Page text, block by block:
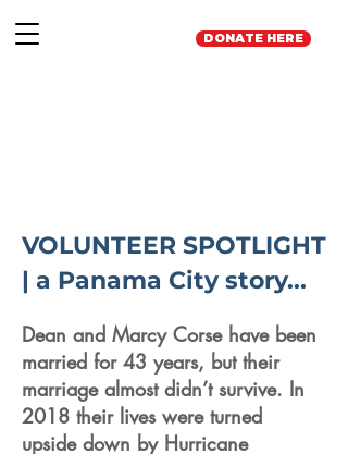
DONATE HERE
VOLUNTEER SPOTLIGHT
| a Panama City story...
Dean and Marcy Corse have been
married for 43 years, but their
marriage almost didn’t survive. In
2018 their lives were turned
upside down by Hurricane